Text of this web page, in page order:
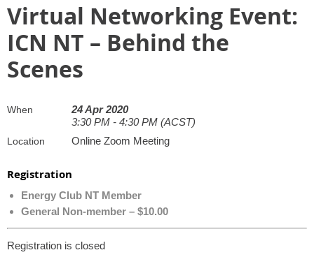
Virtual Networking Event:
ICN NT – Behind the
Scenes
When
24 Apr 2020
3:30 PM - 4:30 PM (ACST)
Location Online Zoom Meeting
Registration
Energy Club NT Member
General Non-member – $10.00
Registration is closed